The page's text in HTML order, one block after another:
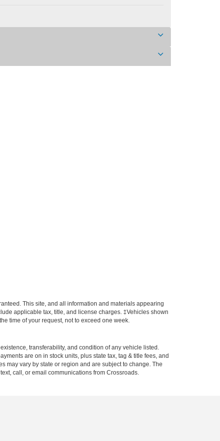
This site, and all information and materials appearing
applicable tax, title, and license charges. ‡Vehicles shown
time of your request, not to exceed one week.
transferability, and condition of any vehicle listed.
are on in stock units, plus state tax, tag & title fees, and
may vary by state or region and are subject to change. The
call, or email communications from Crossroads.